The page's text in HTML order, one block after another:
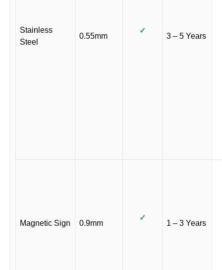
Stainless
Steel
0.55mm
✓
3 – 5 Years
Magnetic Sign 0.9mm
✓
1 – 3 Years